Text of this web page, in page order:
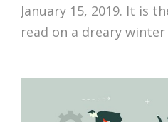
January 15, 2019. It is
read on a dreary